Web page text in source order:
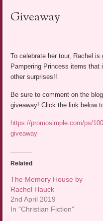
Giveaway
To celebrate her tour, Rachel
Pampering Princess items that
other surprises!!
Be sure to comment on the
giveaway! Click the link below
https://promosimple.com/ps/
giveaway
Related
The Memory House by
Rachel Hauck
2nd April 2019
In "Christian Fiction"